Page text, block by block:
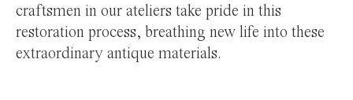
craftsmen in our ateliers take pride in this
restoration process, breathing new life into these
extraordinary antique materials.